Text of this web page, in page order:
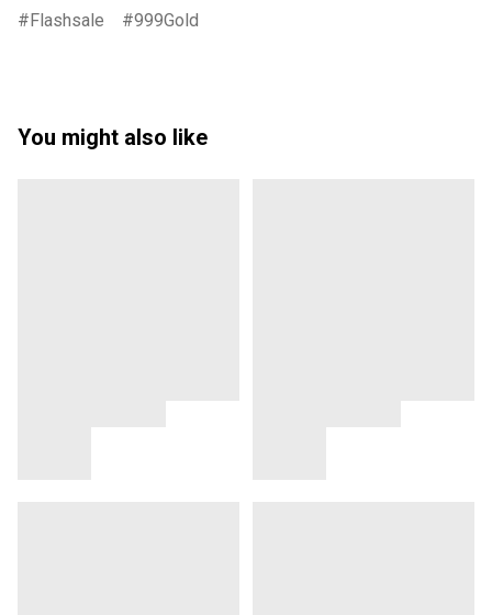
Flashsale 999Gold
You might also like